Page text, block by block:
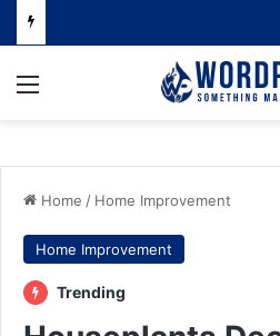
Menu
Home / Home Improvement
Home Improvement
Trending